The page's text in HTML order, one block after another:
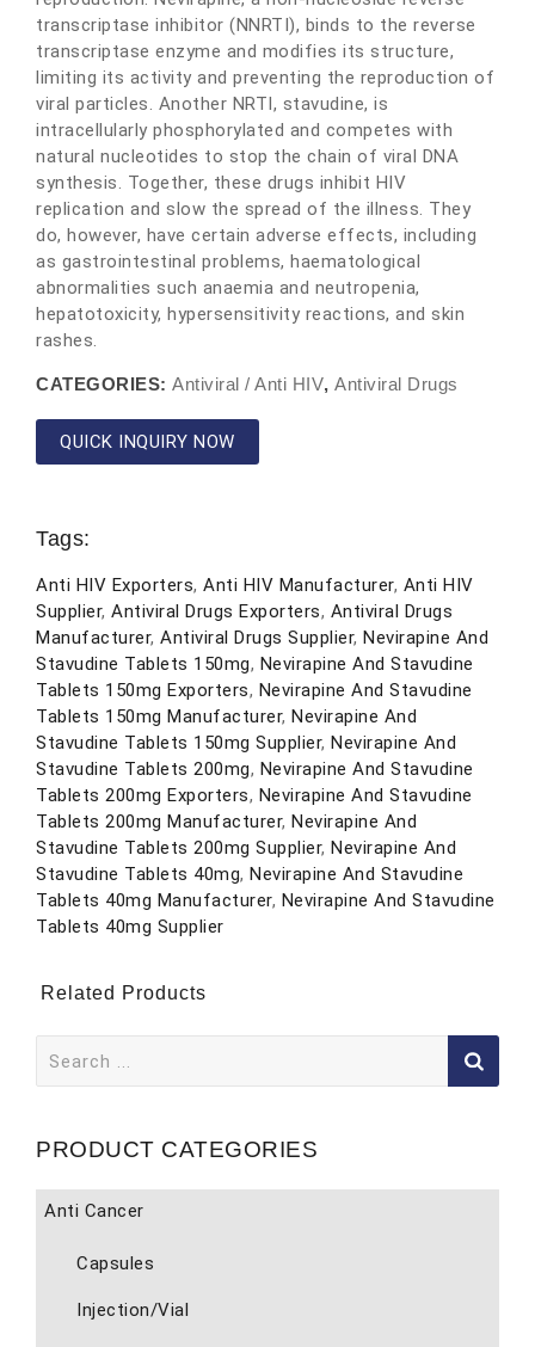
transcriptase inhibitor (NNRTI), binds to the reverse
transcriptase enzyme and modifies its structure,
limiting its activity and preventing the reproduction of
viral particles. Another NRTI, stavudine, is
intracellularly phosphorylated and competes with
natural nucleotides to stop the chain of viral DNA
synthesis. Together, these drugs inhibit HIV
replication and slow the spread of the illness. They
do, however, have certain adverse effects, including
as gastrointestinal problems, haematological
abnormalities such anaemia and neutropenia,
hepatotoxicity, hypersensitivity reactions, and skin
rashes.
CATEGORIES: Antiviral / Anti HIV, Antiviral Drugs
QUICK INQUIRY NOW
Tags:
Anti HIV Exporters, Anti HIV Manufacturer, Anti HIV
Supplier, Antiviral Drugs Exporters, Antiviral Drugs
Manufacturer, Antiviral Drugs Supplier, Nevirapine And
Stavudine Tablets 150mg, Nevirapine And Stavudine
Tablets 150mg Exporters, Nevirapine And Stavudine
Tablets 150mg Manufacturer, Nevirapine And
Stavudine Tablets 150mg Supplier, Nevirapine And
Stavudine Tablets 200mg, Nevirapine And Stavudine
Tablets 200mg Exporters, Nevirapine And Stavudine
Tablets 200mg Manufacturer, Nevirapine And
Stavudine Tablets 200mg Supplier, Nevirapine And
Stavudine Tablets 40mg, Nevirapine And Stavudine
Tablets 40mg Manufacturer, Nevirapine And Stavudine
Tablets 40mg Supplier
Related Products
for:
PRODUCT CATEGORIES
Anti Cancer
Capsules
Injection/Vial